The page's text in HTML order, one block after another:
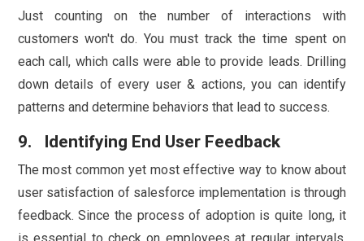
Just counting on the number of interactions with
customers won't do. You must track the time spent on
each call, which calls were able to provide leads. Drilling
down details of every user & actions, you can identify
patterns and determine behaviors that lead to success.
9. Identifying End User Feedback
The most common yet most effective way to know about
user satisfaction of salesforce implementation is through
feedback. Since the process of adoption is quite long, it